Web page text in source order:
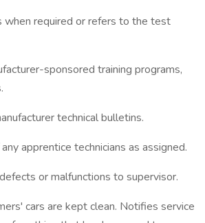
when required or refers to the test
sponsored training programs,
technical bulletins.
apprentice technicians as assigned.
or malfunctions to supervisor.
cars are kept clean. Notifies service